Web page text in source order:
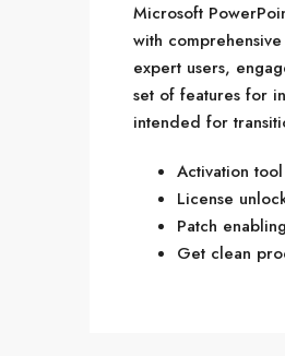
Microsoft
with
expert users,
set of features for
intended for
Activation
License
Patch
Get clean